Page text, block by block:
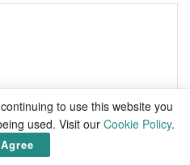
to use this website you
used. Visit our Cookie Policy.